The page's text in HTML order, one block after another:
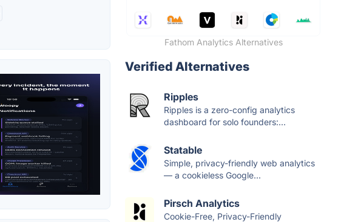
Fathom Analytics Alternatives
Verified Alternatives
Ripples
Ripples is a zero-config analytics
dashboard for solo founders:...
Statable
Simple, privacy-friendly web analytics
— a cookieless Google...
Pirsch Analytics
Cookie-Free, Privacy-Friendly